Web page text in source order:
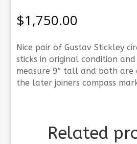
$1,750.00
Nice pair of Gustav Stickley
sticks in original condition
measure 9″ tall and both are
the later joiners compass
Related